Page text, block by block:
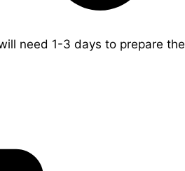
need 1-3 days to prepare the